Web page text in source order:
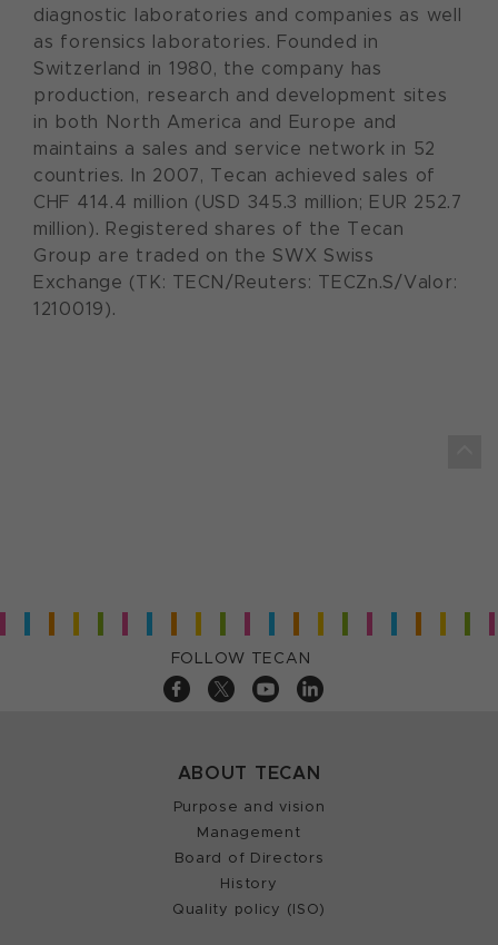
diagnostic laboratories and companies as well
as forensics laboratories. Founded in
Switzerland in 1980, the company has
production, research and development sites
in both North America and Europe and
maintains a sales and service network in 52
countries. In 2007, Tecan achieved sales of
CHF 414.4 million (USD 345.3 million; EUR 252.7
million). Registered shares of the Tecan
Group are traded on the SWX Swiss
Exchange (TK: TECN/Reuters: TECZn.S/Valor:
1210019).
FOLLOW TECAN
ABOUT TECAN
Purpose and vision
Management
Board of Directors
History
Quality policy (ISO)